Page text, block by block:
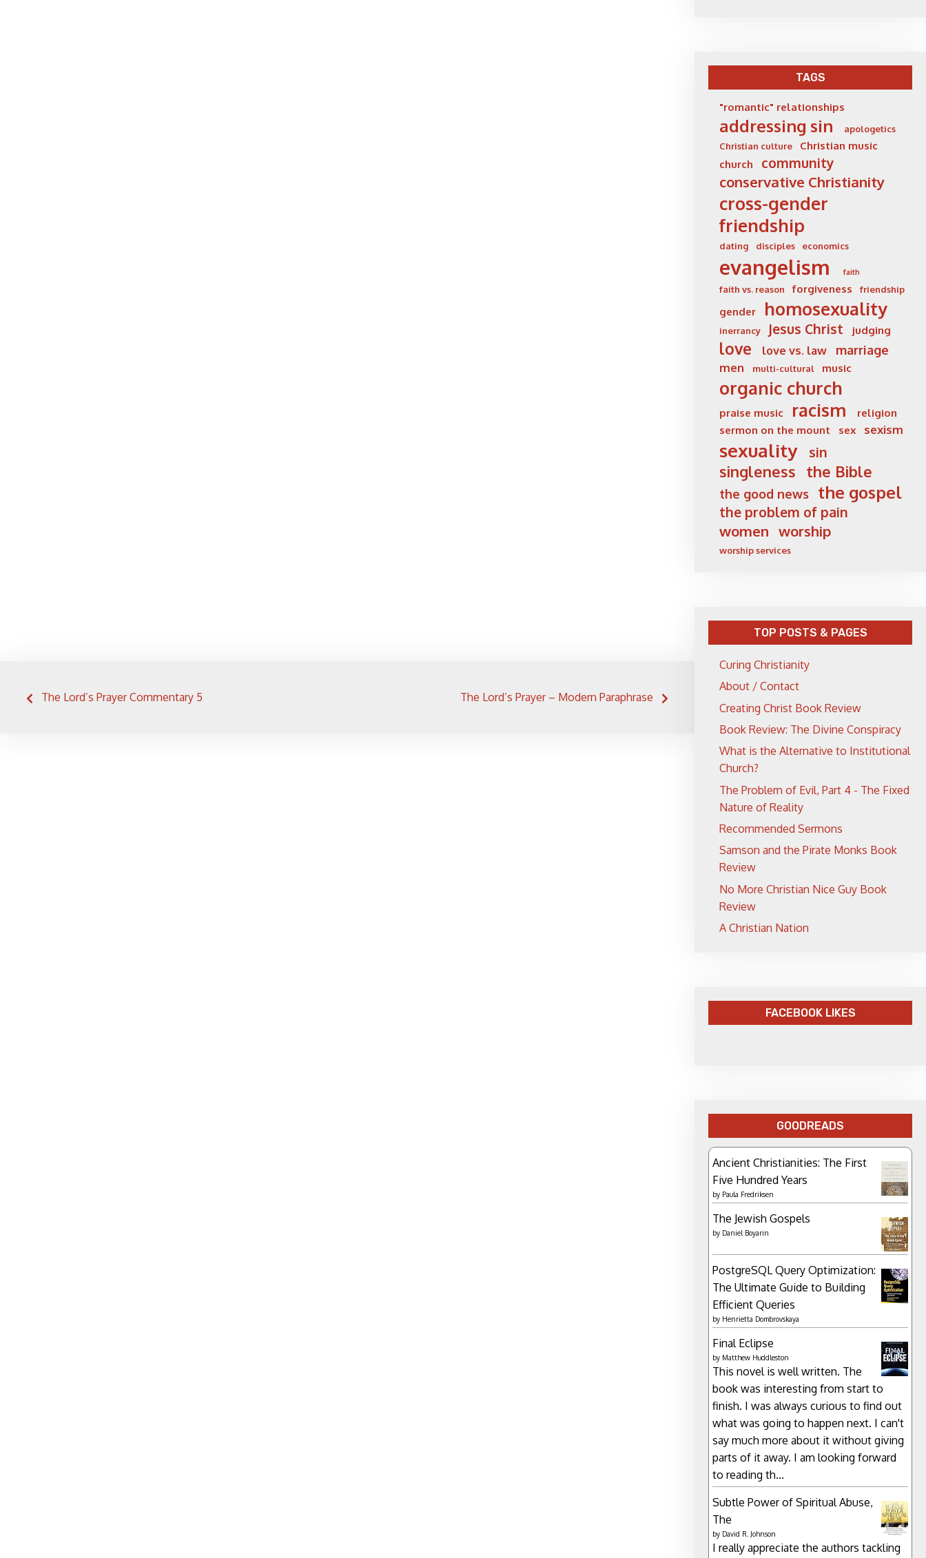
Post
The Lord’s Prayer Commentary 5 The Lord’s Prayer – Modern Paraphrase
TAGS
"romantic" relationships
addressing sin
apologetics
Christian culture
Christian music
church
community
conservative Christianity
cross-gender
friendship
dating disciples economics
evangelism faith
faith vs. reason forgiveness friendship
gender homosexuality
inerrancy Jesus Christ judging
love love vs. law marriage
men multi-cultural music
organic church
praise music racism
religion
sermon on the mount
sex sexism
sexuality sin
singleness the Bible
the good news the gospel
the problem of pain
women worship
worship services
TOP POSTS & PAGES
Curing Christianity
About / Contact
Creating Christ Book Review
Book Review: The Divine Conspiracy
What is the Alternative to Institutional
Church?
The Problem of Evil, Part 4 - The Fixed
Nature of Reality
Recommended Sermons
Samson and the Pirate Monks Book
Review
No More Christian Nice Guy Book
Review
A Christian Nation
FACEBOOK LIKES
GOODREADS
Ancient Christianities: The First
Five Hundred Years
by Paula Fredriksen
The Jewish Gospels
by Daniel Boyarin
PostgreSQL Query Optimization:
The Ultimate Guide to Building
Efficient Queries
by Henrietta Dombrovskaya
Final Eclipse
by Matthew Huddleston
This novel is well written. The
book was interesting from start to
finish. I was always curious to find out
what was going to happen next. I can't
say much more about it without giving
parts of it away. I am looking forward
to reading th...
Subtle Power of Spiritual Abuse,
The
by David R. Johnson
I really appreciate the authors tackling